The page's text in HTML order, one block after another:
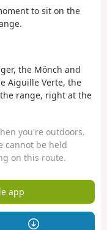
to sit on the
the Mönch and
Aiguille Verte, the
range, right at the
you're outdoors.
cannot be held
on this route.
app